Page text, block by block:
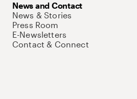
News and Contact
News & Stories
Press Room
E-Newsletters
Contact & Connect